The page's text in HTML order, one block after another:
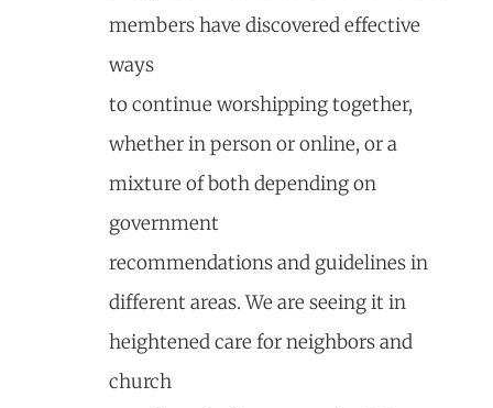
members have discovered effective
ways
to continue worshipping together,
whether in person or online, or a
mixture of both depending on
government
recommendations and guidelines in
different areas. We are seeing it in
heightened care for neighbors and
church